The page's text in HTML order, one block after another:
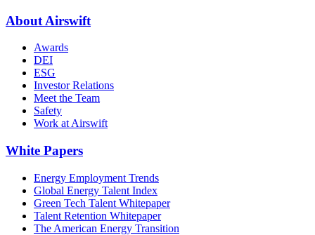
About Airswift
Awards
DEI
ESG
Investor Relations
Meet the Team
Safety
Work at Airswift
White Papers
Energy Employment Trends
Global Energy Talent Index
Green Tech Talent Whitepaper
Talent Retention Whitepaper
The American Energy Transition